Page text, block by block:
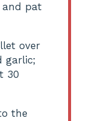
and pat
over
garlic;
30
the